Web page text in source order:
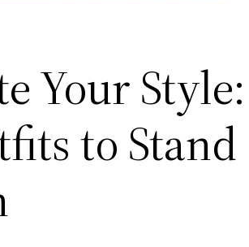
Your Style:
to Stand